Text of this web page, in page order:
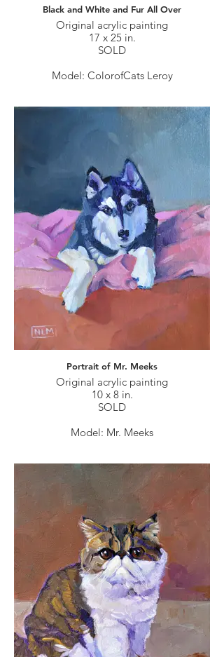
Black and White and Fur All Over
Original acrylic painting
17 x 25 in.
SOLD
Model: ColorofCats Leroy
Portrait of Mr. Meeks
Original acrylic painting
10 x 8 in.
SOLD
Model: Mr. Meeks